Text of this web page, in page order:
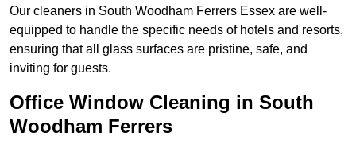
Our cleaners in South Woodham Ferrers Essex are well-
equipped to handle the specific needs of hotels and resorts,
ensuring that all glass surfaces are pristine, safe, and
inviting for guests.
Office Window Cleaning in South
Woodham Ferrers